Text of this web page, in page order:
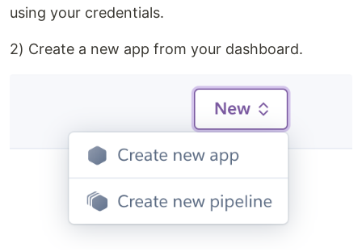
using your credentials.
2) Create a new app from your dashboard.